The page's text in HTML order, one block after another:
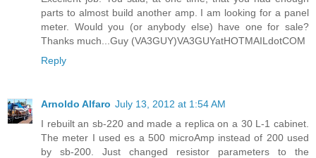
parts to almost build another amp. I am looking for a panel
meter. Would you (or anybody else) have one for sale?
Thanks much...Guy (VA3GUY)VA3GUYatHOTMAILdotCOM
Reply
Arnoldo Alfaro July 13, 2012 at 1:54 AM
I rebuilt an sb-220 and made a replica on a 30 L-1 cabinet.
The meter I used es a 500 microAmp instead of 200 used
by sb-200. Just changed resistor parameters to the